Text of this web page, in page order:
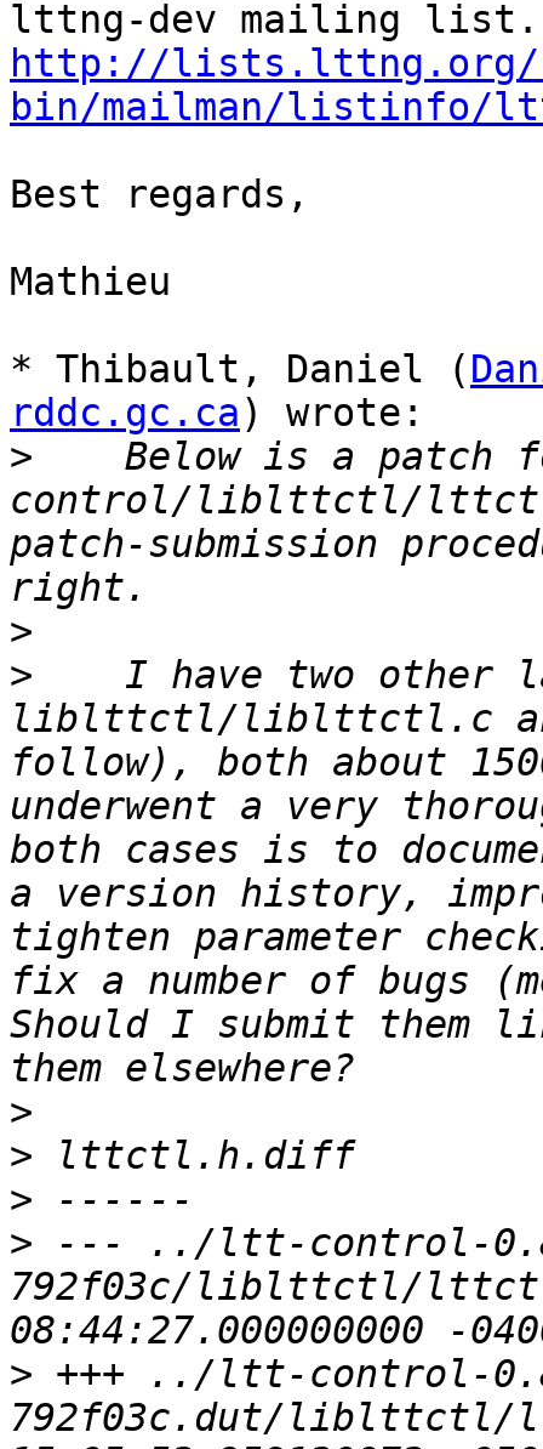
http://lists.lttng.org/
bin/mailman/listinfo/
Best regards,
Mathieu
* Thibault, Daniel (
rddc.gc.ca) wrote:
>
Below is a patch
control/liblttctl/
patch-submission
>
>
I have two other
liblttctl/liblttctl.c
follow), both about
underwent a very
both cases is to
a version history,
tighten parameter
fix a number of bugs
Should I submit them
>
>
>
> --- ../ltt-control-
792f03c/liblttctl/lttctl.h	2011-
> +++ ../ltt-control-
792f03c.dut/liblttctl/lttctl.h